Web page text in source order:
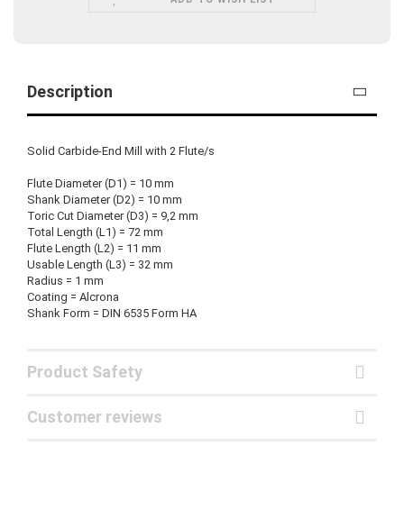
Description
Solid Carbide-End Mill with 2 Flute/s
Flute Diameter (D1) = 10 mm
Shank Diameter (D2) = 10 mm
Toric Cut Diameter (D3) = 9,2 mm
Total Length (L1) = 72 mm
Flute Length (L2) = 11 mm
Usable Length (L3) = 32 mm
Radius = 1 mm
Coating = Alcrona
Shank Form = DIN 6535 Form HA
Product Safety
Customer reviews